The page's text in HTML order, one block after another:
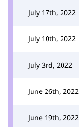
July 17th, 2022
July 10th, 2022
July 3rd, 2022
June 26th, 2022
June 19th, 2022